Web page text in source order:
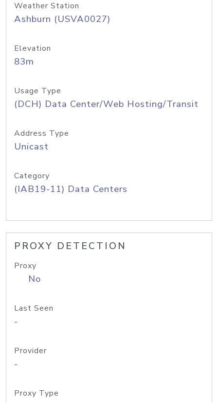
Weather Station
Ashburn (USVA0027)
Elevation
83m
Usage Type
(DCH) Data Center/Web Hosting/Transit
Address Type
Unicast
Category
(IAB19-11) Data Centers
PROXY DETECTION
Proxy
No
Last Seen
-
Provider
-
Proxy Type